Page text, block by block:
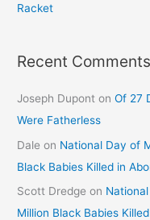
Racket
Recent Comments
Joseph Dupont onOf 27
Were Fatherless
Dale on National Day of
Black Babies Killed in
Scott Dredge on
Million Black Babies